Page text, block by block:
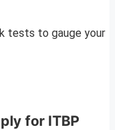
tests to gauge your
for ITBP